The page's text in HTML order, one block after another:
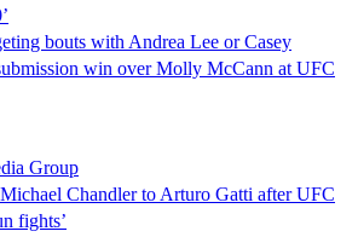
bouts with Andrea Lee or Casey
win over Molly McCann at UFC
Group
Chandler to Arturo Gatti after UFC
fights’